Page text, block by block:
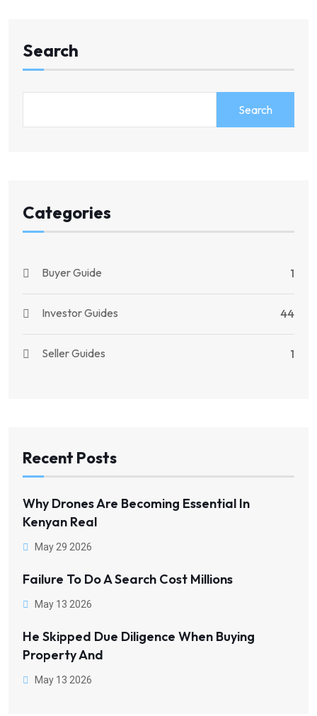
Search
Search
Categories
Buyer Guide 1
Investor Guides 44
Seller Guides 1
Recent Posts
Why Drones Are Becoming Essential In
Kenyan Real
May 29 2026
Failure To Do A Search Cost Millions
May 13 2026
He Skipped Due Diligence When Buying
Property And
May 13 2026